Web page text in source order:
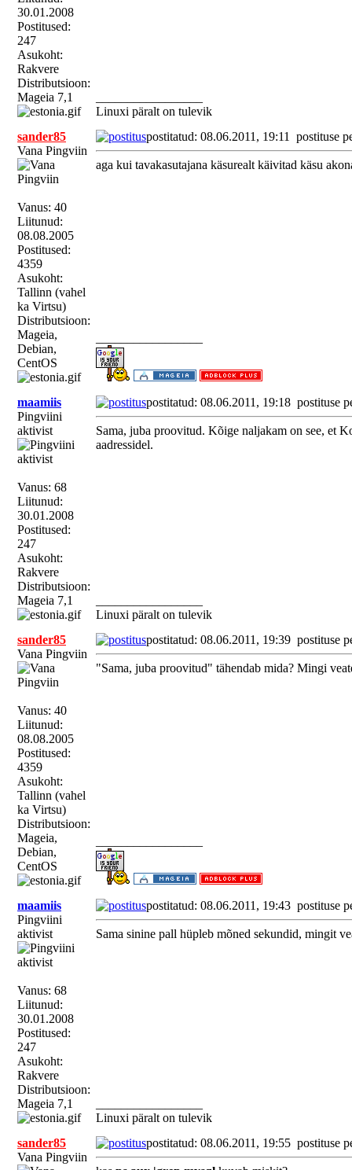
30.01.2008
Postitused:
247
Asukoht:
Rakvere
Distributsioon:
Mageia 7,1
Linuxi päralt on tulevik
sander85
Vana Pingviin
Vanus: 40
Liitunud:
08.08.2005
Postitused:
4359
Asukoht:
Tallinn (vahel
ka Virtsu)
Distributsioon:
Mageia,
Debian,
CentOS
postitatud: 08.06.2011, 19:11 postituse
aga kui tavakasutajana käsurealt käivitad käsu
maamiis
Pingviini
aktivist
Vanus: 68
Liitunud:
30.01.2008
Postitused:
247
Asukoht:
Rakvere
Distributsioon:
Mageia 7,1
postitatud: 08.06.2011, 19:18 postituse
Sama, juba proovitud. Kõige naljakam on see, et
aadressidel.
Linuxi päralt on tulevik
sander85
Vana Pingviin
Vanus: 40
Liitunud:
08.08.2005
Postitused:
4359
Asukoht:
Tallinn (vahel
ka Virtsu)
Distributsioon:
Mageia,
Debian,
CentOS
postitatud: 08.06.2011, 19:39 postituse
"Sama, juba proovitud" tähendab mida? Mingi
maamiis
Pingviini
aktivist
Vanus: 68
Liitunud:
30.01.2008
Postitused:
247
Asukoht:
Rakvere
Distributsioon:
Mageia 7,1
postitatud: 08.06.2011, 19:43 postituse
Sama sinine pall hüpleb mõned sekundid, mingit
Linuxi päralt on tulevik
sander85
Vana Pingviin
postitatud: 08.06.2011, 19:55 postituse